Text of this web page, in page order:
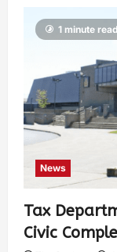
1 minute read
News
Tax
Civic